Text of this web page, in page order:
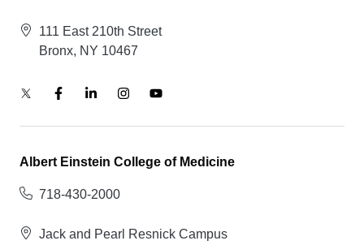
111 East 210th Street
Bronx, NY 10467
Albert Einstein College of Medicine
718-430-2000
Jack and Pearl Resnick Campus